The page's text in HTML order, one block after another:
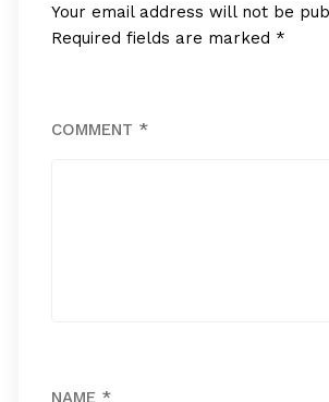
Your email address will not be
Required fields are marked *
COMMENT *
NAME *